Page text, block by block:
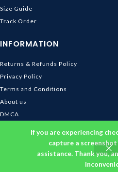
If you are experiencing
capture a
assistance. Thank you,
Size Guide
Track Order
INFORMATION
Returns & Refunds Policy
Privacy Policy
Terms and Conditions
About us
DMCA